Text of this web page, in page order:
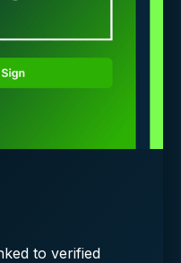
to verified